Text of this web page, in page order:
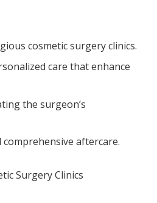
cosmetic surgery clinics.
care that enhance
the surgeon’s
aftercare.
Surgery Clinics